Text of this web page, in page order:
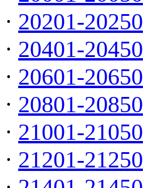
· 20201-20250
· 20401-20450
· 20601-20650
· 20801-20850
· 21001-21050
· 21201-21250